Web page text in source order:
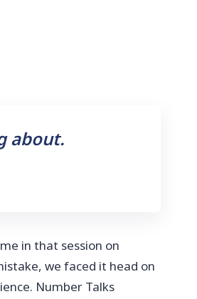
about.
in that session on
we faced it head on
Number Talks